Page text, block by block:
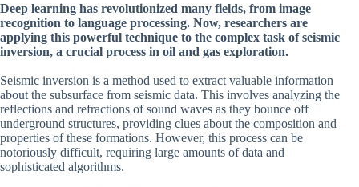
Deep learning has revolutionized many fields, from image
recognition to language processing. Now, researchers are
applying this powerful technique to the complex task of seismic
inversion, a crucial process in oil and gas exploration.
Seismic inversion is a method used to extract valuable information
about the subsurface from seismic data. This involves analyzing the
reflections and refractions of sound waves as they bounce off
underground structures, providing clues about the composition and
properties of these formations. However, this process can be
notoriously difficult, requiring large amounts of data and
sophisticated algorithms.